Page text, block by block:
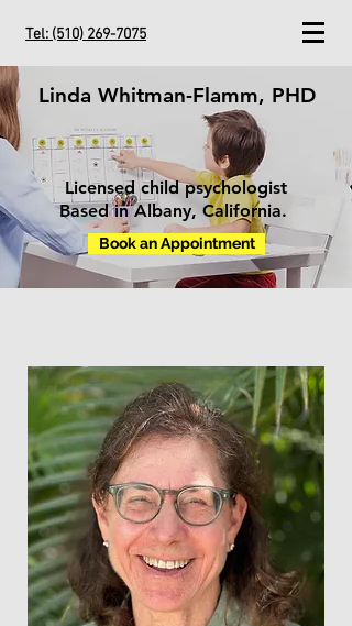
Tel: (510) 269-7075
Linda Whitman-Flamm, PHD
Licensed child psychologist
Based in Albany, California.
Book an Appointment